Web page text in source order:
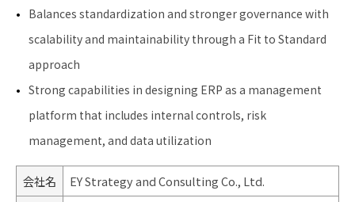
Balances standardization and stronger governance with
scalability and maintainability through a Fit to Standard
approach
Strong capabilities in designing ERP as a management
platform that includes internal controls, risk
management, and data utilization
会社名
EY Strategy and Consulting Co., Ltd.